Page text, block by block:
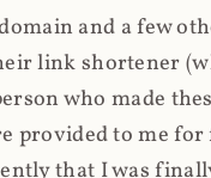
and a few
link shortener
who made
provided to me
that I was